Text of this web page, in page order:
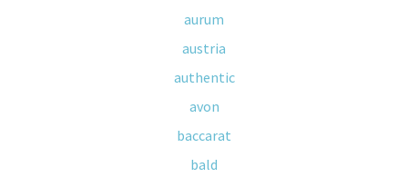
aurum
austria
authentic
avon
baccarat
bald